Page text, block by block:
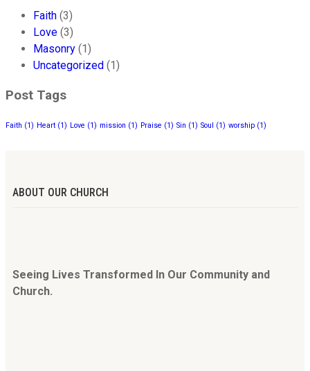
Faith (3)
Love (3)
Masonry (1)
Uncategorized (1)
Post Tags
Faith (1) Heart (1) Love (1) mission (1) Praise (1) Sin (1) Soul (1) worship (1)
ABOUT OUR CHURCH
Seeing Lives Transformed In Our Community and
Church.